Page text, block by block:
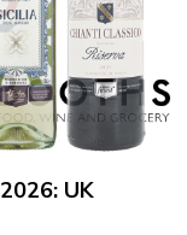
UK